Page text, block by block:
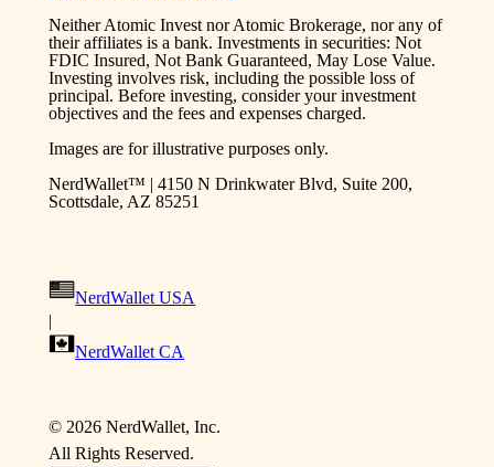
Neither Atomic Invest nor Atomic Brokerage, nor any of
their affiliates is a bank. Investments in securities: Not
FDIC Insured, Not Bank Guaranteed, May Lose Value.
Investing involves risk, including the possible loss of
principal. Before investing, consider your investment
objectives and the fees and expenses charged.
Images are for illustrative purposes only.
NerdWallet™ | 4150 N Drinkwater Blvd, Suite 200,
Scottsdale, AZ 85251
NerdWallet USA
|
NerdWallet CA
© 2026NerdWallet, Inc.
All Rights Reserved.